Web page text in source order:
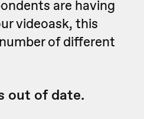
are having
videoask, this
of different
out of date.